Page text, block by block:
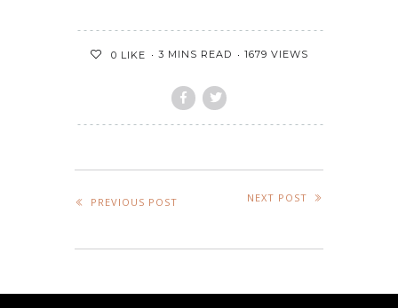
0 LIKE 3 MINS READ 1679 VIEWS
PREVIOUS POST NEXT POST